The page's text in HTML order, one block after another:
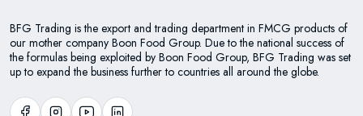
BFG Trading is the export and trading department in FMCG products of
our mother company Boon Food Group. Due to the national success of
the formulas being exploited by Boon Food Group, BFG Trading was set
up to expand the business further to countries all around the globe.